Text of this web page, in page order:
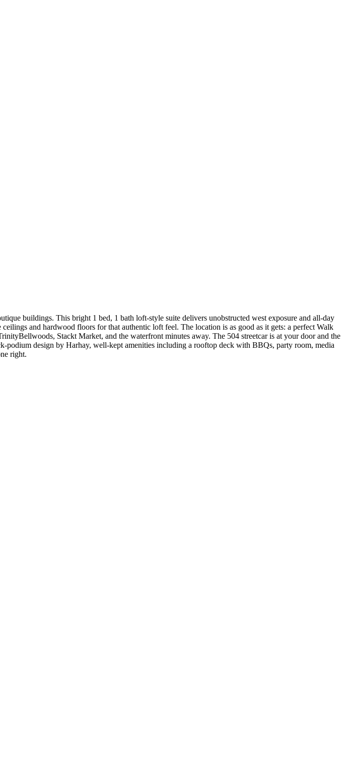
buildings. This bright 1 bed, 1 bath loft-style suite delivers unobstructed west exposure and all-day
and hardwood floors for that authentic loft feel. The location is as good as it gets: a perfect Walk
Stackt Market, and the waterfront minutes away. The 504 streetcar is at your door and the
design by Harhay, well-kept amenities including a rooftop deck with BBQs, party room, media
right.